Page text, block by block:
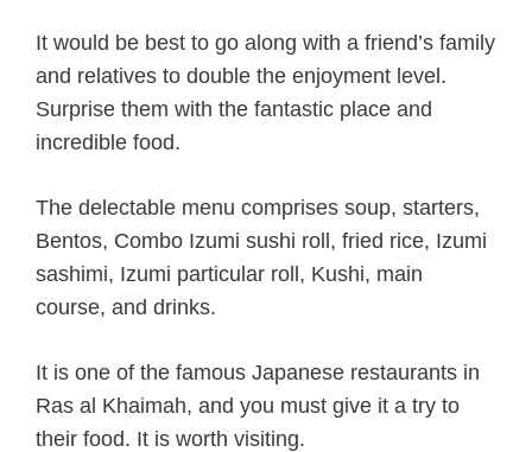
It would be best to go along with a friend’s family
and relatives to double the enjoyment level.
Surprise them with the fantastic place and
incredible food.
The delectable menu comprises soup, starters,
Bentos, Combo Izumi sushi roll, fried rice, Izumi
sashimi, Izumi particular roll, Kushi, main
course, and drinks.
It is one of the famous Japanese restaurants in
Ras al Khaimah, and you must give it a try to
their food. It is worth visiting.